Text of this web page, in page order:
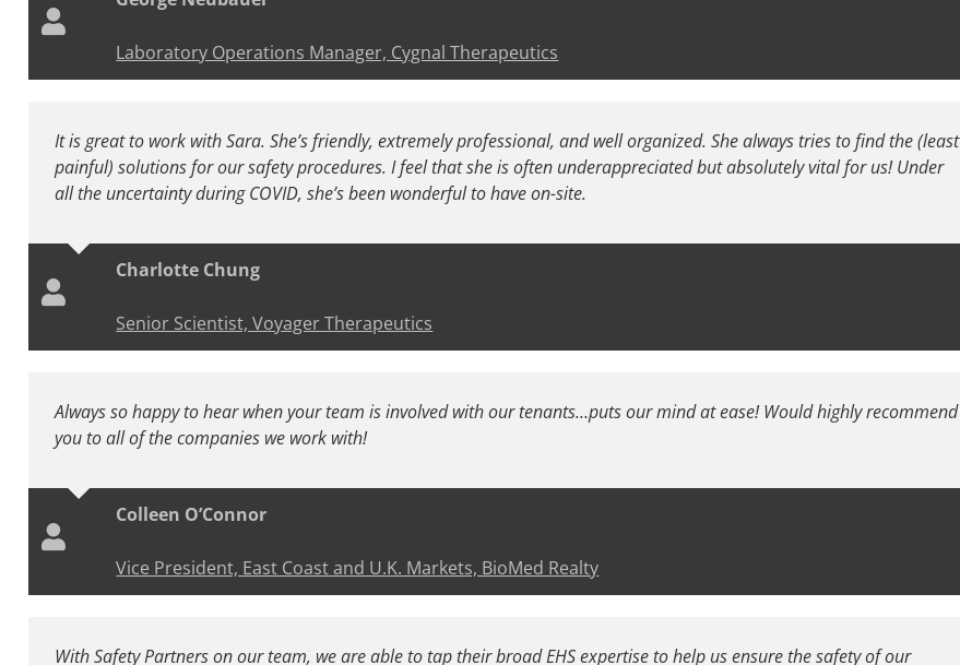
Laboratory Operations Manager, Cygnal Therapeutics
It is great to work with Sara. She’s friendly, extremely professional, and well organized. She always tries to find the (least
painful) solutions for our safety procedures. I feel that she is often underappreciated but absolutely vital for us! Under
all the uncertainty during COVID, she’s been wonderful to have on-site.
Charlotte Chung
Senior Scientist, Voyager Therapeutics
Always so happy to hear when your team is involved with our tenants…puts our mind at ease! Would highly recommend
you to all of the companies we work with!
Colleen O’Connor
Vice President, East Coast and U.K. Markets, BioMed Realty
With Safety Partners on our team, we are able to tap their broad EHS expertise to help us ensure the safety of our